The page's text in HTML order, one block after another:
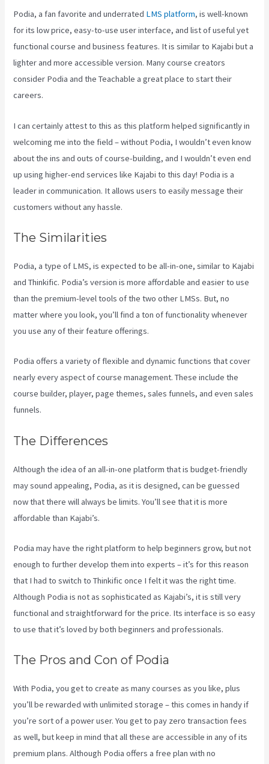
Podia, a fan favorite and underrated LMS platform, is well-known
for its low price, easy-to-use user interface, and list of useful yet
functional course and business features. It is similar to Kajabi but a
lighter and more accessible version. Many course creators
consider Podia and the Teachable a great place to start their
careers.
I can certainly attest to this as this platform helped significantly in
welcoming me into the field – without Podia, I wouldn’t even know
about the ins and outs of course-building, and I wouldn’t even end
up using higher-end services like Kajabi to this day! Podia is a
leader in communication. It allows users to easily message their
customers without any hassle.
The Similarities
Podia, a type of LMS, is expected to be all-in-one, similar to Kajabi
and Thinkific. Podia’s version is more affordable and easier to use
than the premium-level tools of the two other LMSs. But, no
matter where you look, you’ll find a ton of functionality whenever
you use any of their feature offerings.
Podia offers a variety of flexible and dynamic functions that cover
nearly every aspect of course management. These include the
course builder, player, page themes, sales funnels, and even sales
funnels.
The Differences
Although the idea of an all-in-one platform that is budget-friendly
may sound appealing, Podia, as it is designed, can be guessed
now that there will always be limits. You’ll see that it is more
affordable than Kajabi’s.
Podia may have the right platform to help beginners grow, but not
enough to further develop them into experts – it’s for this reason
that I had to switch to Thinkific once I felt it was the right time.
Although Podia is not as sophisticated as Kajabi’s, it is still very
functional and straightforward for the price. Its interface is so easy
to use that it’s loved by both beginners and professionals.
The Pros and Con of Podia
With Podia, you get to create as many courses as you like, plus
you’ll be rewarded with unlimited storage – this comes in handy if
you’re sort of a power user. You get to pay zero transaction fees
as well, but keep in mind that all these are accessible in any of its
premium plans. Although Podia offers a free plan with no